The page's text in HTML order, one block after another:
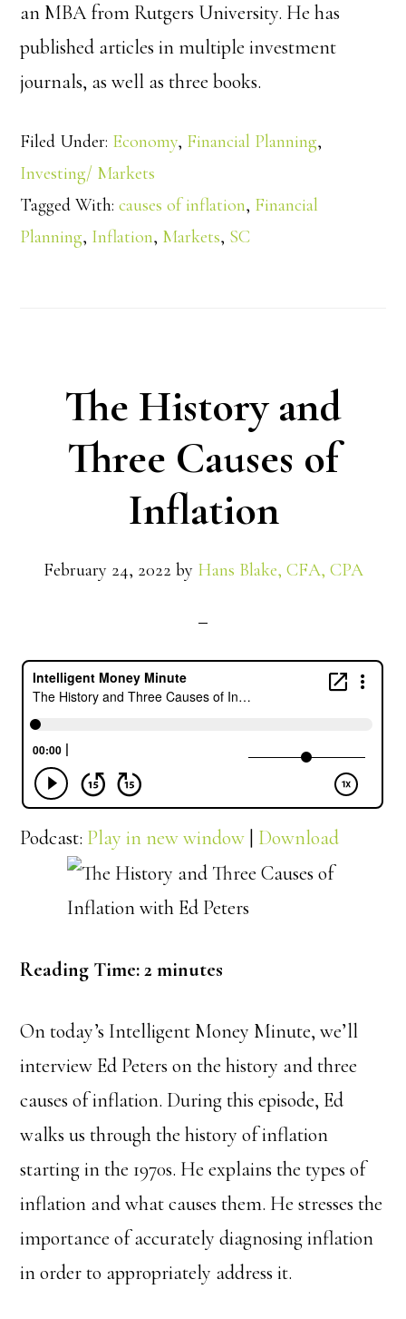
an MBA from Rutgers University. He has
published articles in multiple investment
journals, as well as three books.
Filed Under: Economy, Financial Planning,
Investing/ Markets
Tagged With:causes of inflation, Financial
Planning, Inflation, Markets, SC
The History and
Three Causes of
Inflation
February 24, 2022 by Hans Blake, CFA, CPA
Podcast: Play in new window | Download
Reading Time: 2 minutes
On today’s Intelligent Money Minute, we’ll
interview Ed Peters on the history and three
causes of inflation. During this episode, Ed
walks us through the history of inflation
starting in the 1970s. He explains the types of
inflation and what causes them. He stresses the
importance of accurately diagnosing inflation
in order to appropriately address it.